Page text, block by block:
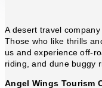
Desert
A desert travel
Those who like thrills
us and experience off-
riding, and dune buggy
Angel Wings Tourism